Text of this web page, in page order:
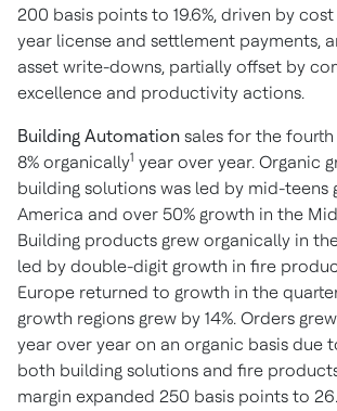
200 basis points to 19.6%, driven by
year license and settlement payments,
asset write-downs, partially offset by
excellence and productivity actions.
Building Automation sales for the
8% organically1 year over year. Organic
building solutions was led by mid-teens
America and over 50% growth in the
Building products grew organically in
led by double-digit growth in fire
Europe returned to growth in the
growth regions grew by 14%. Orders
year over year on an organic basis due
both building solutions and fire
margin expanded 250 basis points to